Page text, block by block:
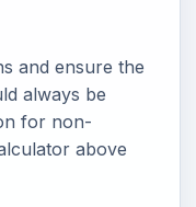
and ensure the
always be
for non-
above